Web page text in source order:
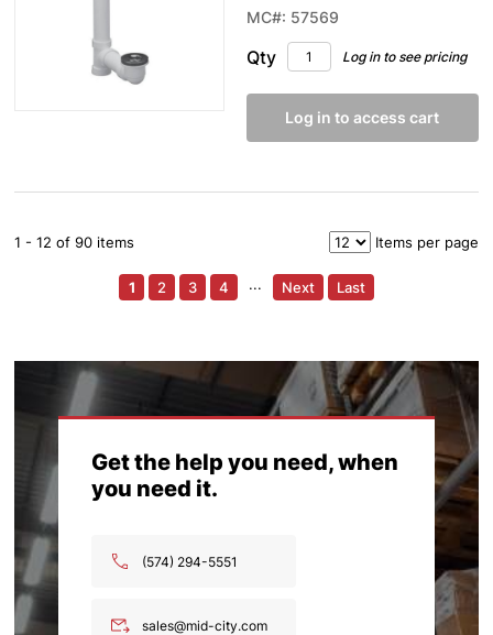
MC#: 57569
Qty Log in to see pricing
Log in to access cart
1 - 12 of 90 items Items per page
1 2 3 4 ··· Next Last
Get the help you need, when
you need it.
(574) 294-5551
sales@mid-city.com